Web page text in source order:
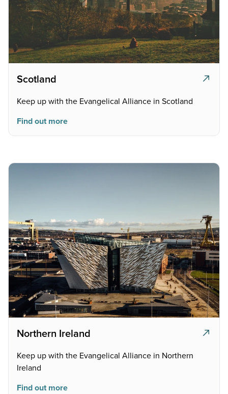
Scotland
Keep up with the Evangelical Alliance in Scotland
Find out more
Northern Ireland
Keep up with the Evangelical Alliance in Northern
Ireland
Find out more